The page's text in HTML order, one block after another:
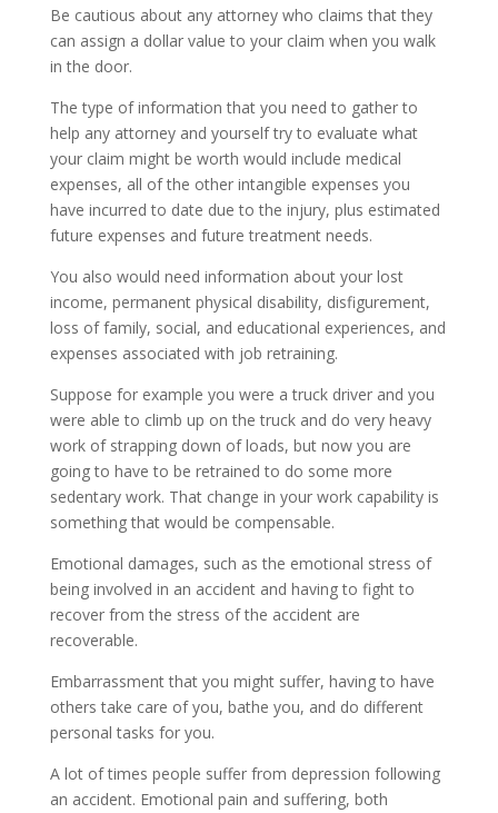
Be cautious about any attorney who claims that they
can assign a dollar value to your claim when you walk
in the door.
The type of information that you need to gather to
help any attorney and yourself try to evaluate what
your claim might be worth would include medical
expenses, all of the other intangible expenses you
have incurred to date due to the injury, plus estimated
future expenses and future treatment needs.
You also would need information about your lost
income, permanent physical disability, disfigurement,
loss of family, social, and educational experiences, and
expenses associated with job retraining.
Suppose for example you were a truck driver and you
were able to climb up on the truck and do very heavy
work of strapping down of loads, but now you are
going to have to be retrained to do some more
sedentary work. That change in your work capability is
something that would be compensable.
Emotional damages, such as the emotional stress of
being involved in an accident and having to fight to
recover from the stress of the accident are
recoverable.
Embarrassment that you might suffer, having to have
others take care of you, bathe you, and do different
personal tasks for you.
A lot of times people suffer from depression following
an accident. Emotional pain and suffering, both